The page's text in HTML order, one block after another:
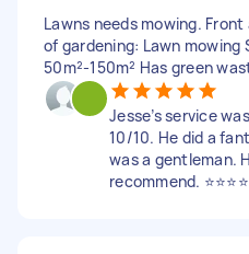
Lawns needs mowing.
of gardening: Lawn mowing
50m²-150m² Has green
Jesse’s service
10/10. He did a
was a gentleman.
recommend.